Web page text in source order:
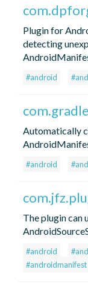
Plugin for
detecting
#android
Automatically
#android
The plugin can
#android
#androidmanifest